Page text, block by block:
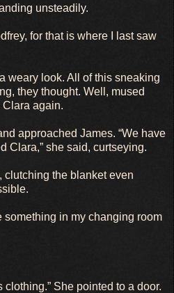
unsteadily.
for that is where I last saw
weary look. All of this sneaking
they thought. Well, mused
Clara again.
approached James. “We have
Clara,” she said, curtseying.
clutching the blanket even
something in my changing room
clothing.” She pointed to a door.